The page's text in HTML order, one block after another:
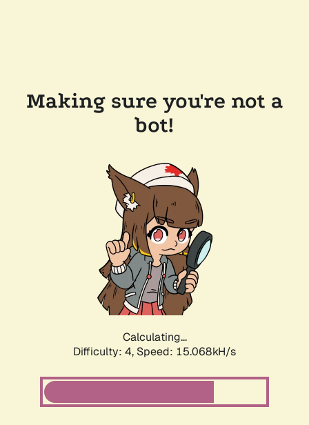
Making sure you're not a
bot!
Calculating...
Difficulty: 4, Speed: 17.047kH/s